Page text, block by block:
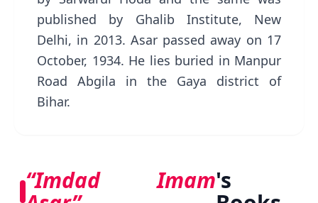
published by Ghalib Institute, New
Delhi, in 2013. Asar passed away on 17
October, 1934. He lies buried in Manpur
Road Abgila in the Gaya district of
Bihar.
“Imdad Imam's